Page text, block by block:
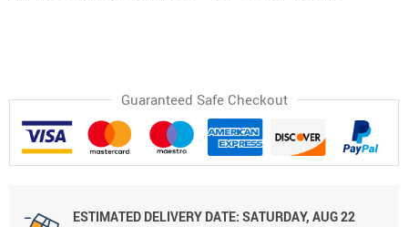
Guaranteed Safe Checkout
ESTIMATED DELIVERY DATE: SATURDAY, AUG 22